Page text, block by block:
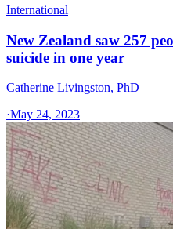
International
New Zealand saw 257
suicide in one year
Catherine Livingston, PhD
·May 24, 2023